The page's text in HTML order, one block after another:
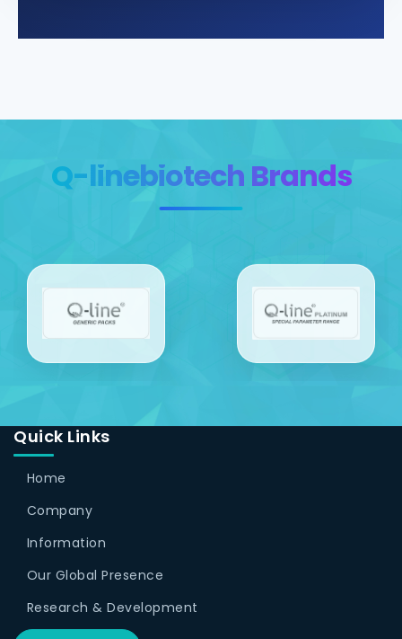
Q-linebiotech Brands
Quick Links
Home
Company
Information
Our Global Presence
Research & Development